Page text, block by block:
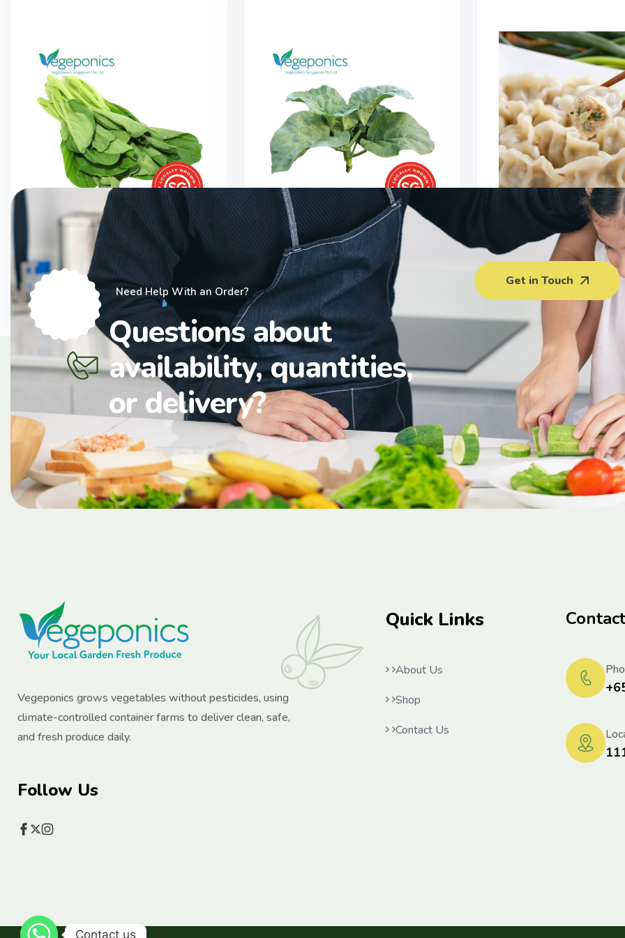
Chye Sim (200G)
$
3.00
Hong Kong Kai Lan (150G)
$3.00
Vegetable Pork
$5.50 -
Need Help With an Order?
Questions about
availability, quantities,
or delivery?
Get in Touch
Vegeponics grows vegetables without pesticides, using
climate-controlled container farms to deliver clean, safe,
and fresh produce daily.
Follow Us
Quick Links
About Us
Shop
Contact Us
Contact us